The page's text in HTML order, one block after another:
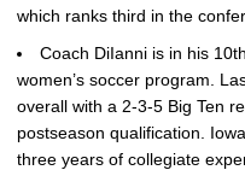
which ranks third in the
Coach DiIanni is in his
women’s soccer program.
overall with a 2-3-5 Big Ten
postseason qualification.
three years of collegiate